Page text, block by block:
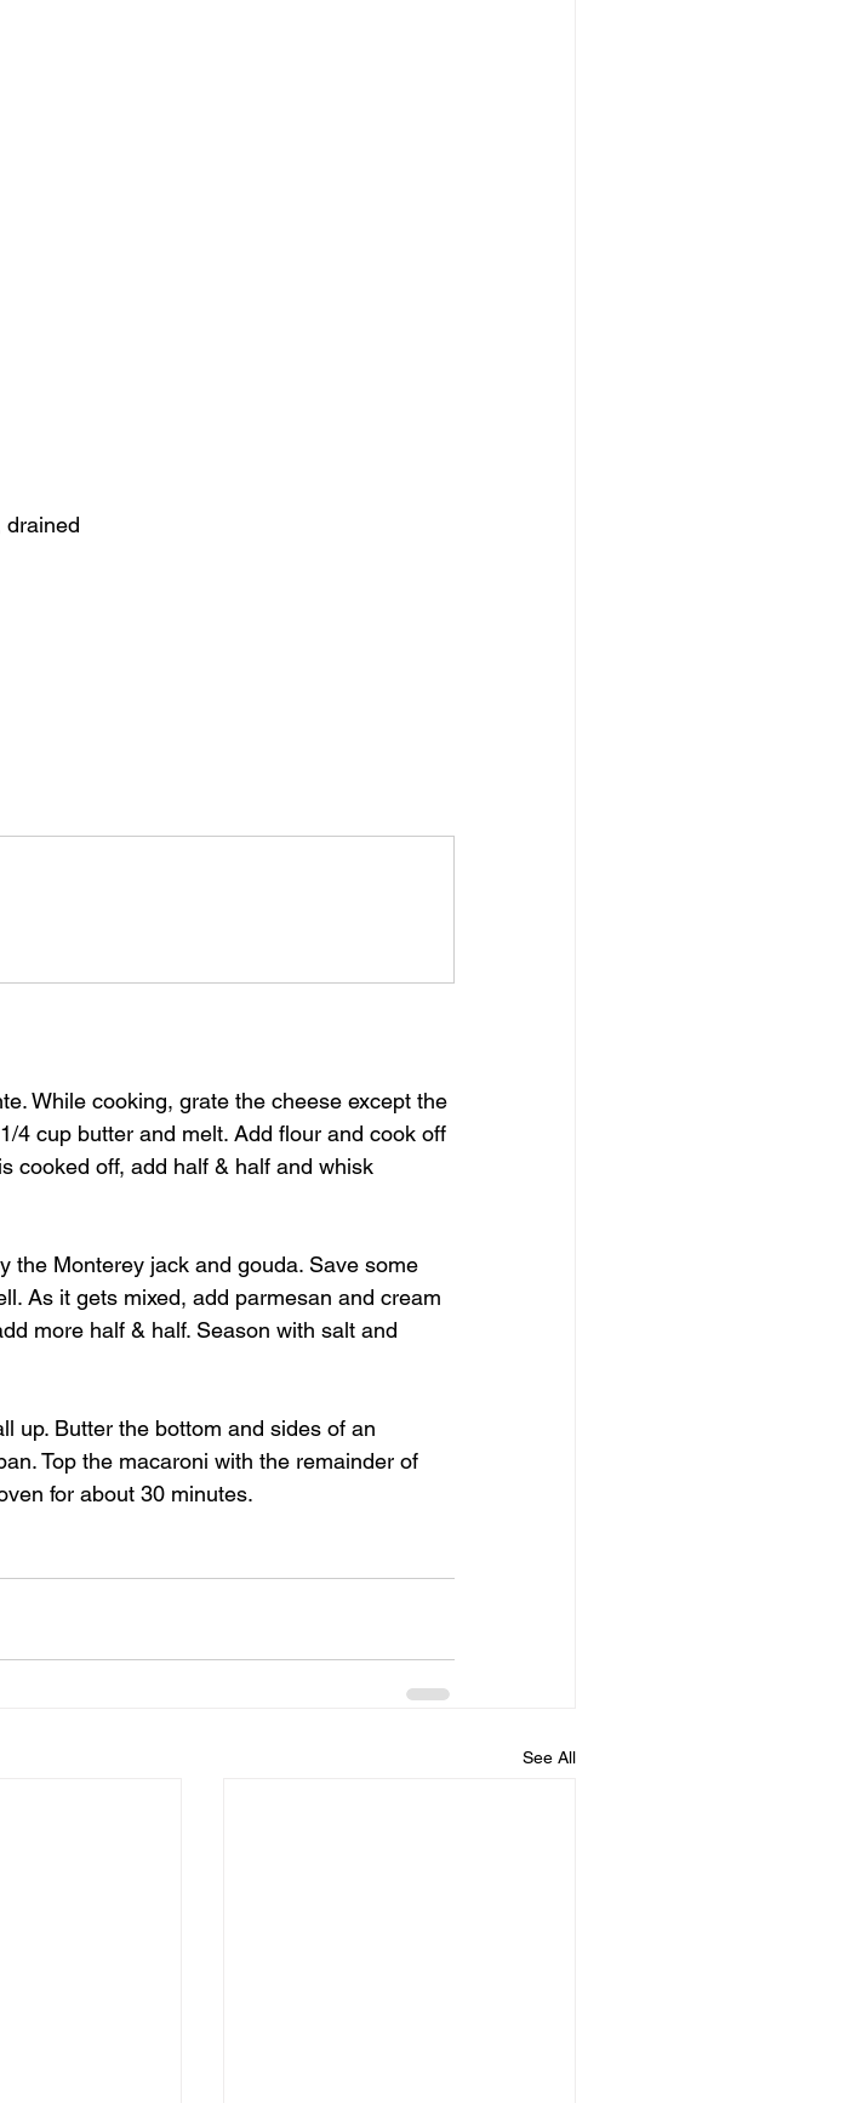
drained
While cooking, grate the cheese except the
4 cup butter and melt. Add flour and cook off
cooked off, add half & half and whisk
the Monterey jack and gouda. Save some
As it gets mixed, add parmesan and cream
more half & half. Season with salt and
up. Butter the bottom and sides of an
Top the macaroni with the remainder of
for about 30 minutes.
See All